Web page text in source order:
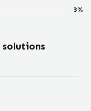
3%
solutions